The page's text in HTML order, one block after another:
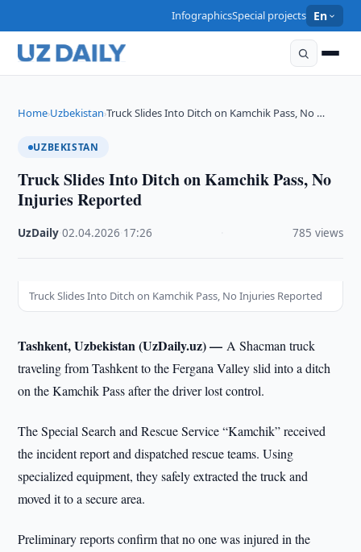
InfographicsSpecial projects En
Home›Uzbekistan›Truck Slides Into Ditch on Kamchik Pass, No …
UZBEKISTAN
Truck Slides Into Ditch on Kamchik Pass, No
Injuries Reported
UzDaily ·02.04.2026 17:26 785 views
Truck Slides Into Ditch on Kamchik Pass, No Injuries Reported
Tashkent, Uzbekistan (UzDaily.uz) —A Shacman truck
traveling from Tashkent to the Fergana Valley slid into a ditch
on the Kamchik Pass after the driver lost control.
The Special Search and Rescue Service “Kamchik” received
the incident report and dispatched rescue teams. Using
specialized equipment, they safely extracted the truck and
moved it to a secure area.
Preliminary reports confirm that no one was injured in the